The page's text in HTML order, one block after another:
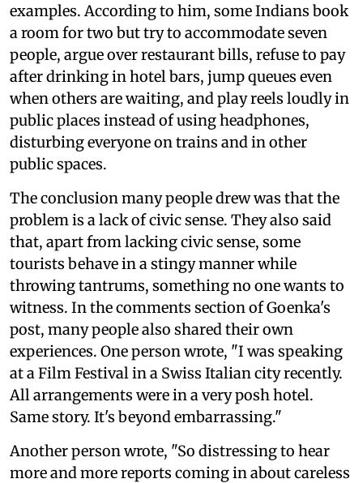
examples. According to him, some Indians book
a room for two but try to accommodate seven
people, argue over restaurant bills, refuse to pay
after drinking in hotel bars, jump queues even
when others are waiting, and play reels loudly in
public places instead of using headphones,
disturbing everyone on trains and in other
public spaces.
The conclusion many people drew was that the
problem is a lack of civic sense. They also said
that, apart from lacking civic sense, some
tourists behave in a stingy manner while
throwing tantrums, something no one wants to
witness. In the comments section of Goenka's
post, many people also shared their own
experiences. One person wrote, "I was speaking
at a Film Festival in a Swiss Italian city recently.
All arrangements were in a very posh hotel.
Same story. It's beyond embarrassing."
Another person wrote, "So distressing to hear
more and more reports coming in about careless